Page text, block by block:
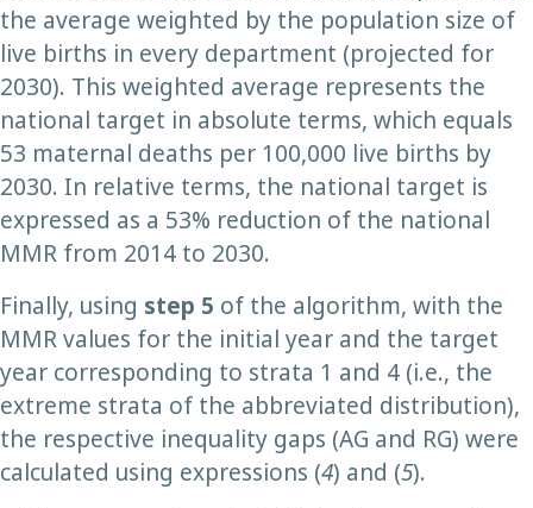
the average weighted by the population size of
live births in every department (projected for
2030). This weighted average represents the
national target in absolute terms, which equals
53 maternal deaths per 100,000 live births by
2030. In relative terms, the national target is
expressed as a 53% reduction of the national
MMR from 2014 to 2030.
Finally, using step 5 of the algorithm, with the
MMR values for the initial year and the target
year corresponding to strata 1 and 4 (i.e., the
extreme strata of the abbreviated distribution),
the respective inequality gaps (AG and RG) were
calculated using expressions (4) and (5).